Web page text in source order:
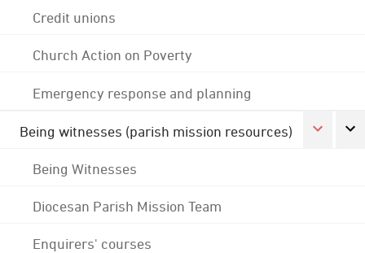
Credit unions
Church Action on Poverty
Emergency response and planning
Being witnesses (parish mission resources)
Being Witnesses
Diocesan Parish Mission Team
Enquirers' courses